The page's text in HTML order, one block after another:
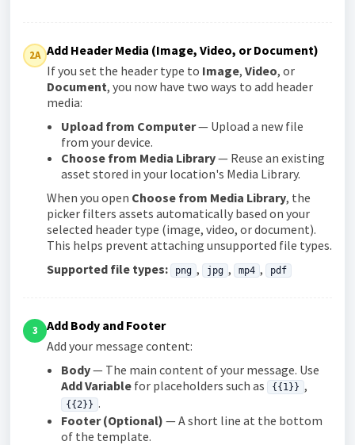
2A Add Header Media (Image, Video, or Document)
If you set the header type to Image, Video, or
Document, you now have two ways to add header
media:
Upload from Computer— Upload a new file
from your device.
Choose from Media Library— Reuse an existing
asset stored in your location's Media Library.
When you open Choose from Media Library, the
picker filters assets automatically based on your
selected header type (image, video, or document).
This helps prevent attaching unsupported file types.
Supported file types:
png , jpg , mp4 , pdf
3
Add Body and Footer
Add your message content:
Body— The main content of your message. Use
Add Variable for placeholders such as {{1}} ,
{{2}} .
Footer (Optional) — A short line at the bottom
of the template.